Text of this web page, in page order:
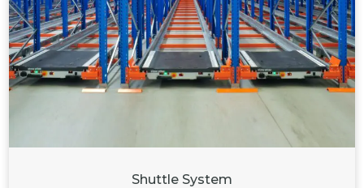
Shuttle System